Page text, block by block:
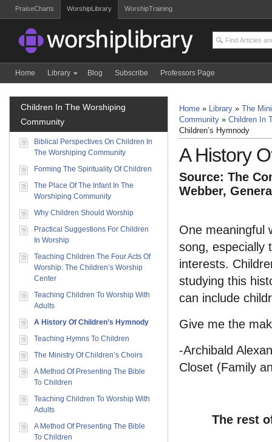
PraiseCharts WorshipLibrary WorshipTraining
Home Library Blog Subscribe Professors Page
Home » Library »
The
Community » Children In
Children’s Hymnody
A History
Source: The
Webber,
One meaningful
song, especially
interests.
studying this
can include
Give me the
-Archibald
Closet (Family
The rest
Children In The Worshiping
Community
Biblical Perspectives On Children In
The Worshiping Community
Forming The Spirituality Of Children
The Place Of The Infant In The
Worshiping Community
Why Children Should Worship
Practical Suggestions For Children
In Worship
Teaching Children The Four Acts Of
Worship: The Children’s Worship
Center
Teaching Children To Worship With
Adults
A History Of Children’s Hymnody
Teaching Hymns To Children
The Ministry Of Children’s Choirs
A Method Of Presenting The Bible
To Children
Teaching Children To Worship With
Adults
A Method Of Presenting The Bible
To Children